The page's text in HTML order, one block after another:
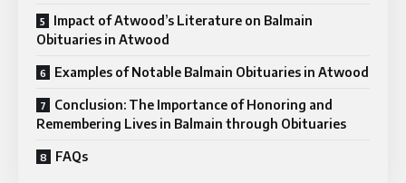
Impact of Atwood’s Literature on Balmain
Obituaries in Atwood
Examples of Notable Balmain Obituaries in Atwood
Conclusion: The Importance of Honoring and
Remembering Lives in Balmain through Obituaries
FAQs